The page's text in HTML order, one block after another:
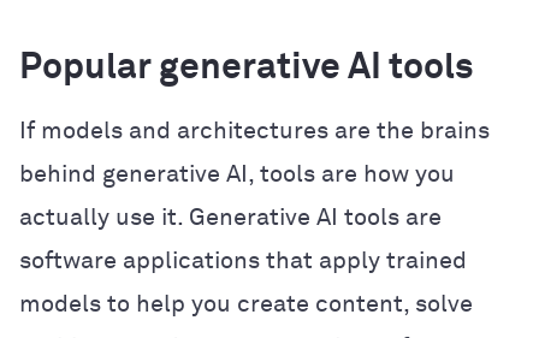
Popular generative AI tools
If models and architectures are the brains
behind generative AI, tools are how you
actually use it. Generative AI tools are
software applications that apply trained
models to help you create content, solve